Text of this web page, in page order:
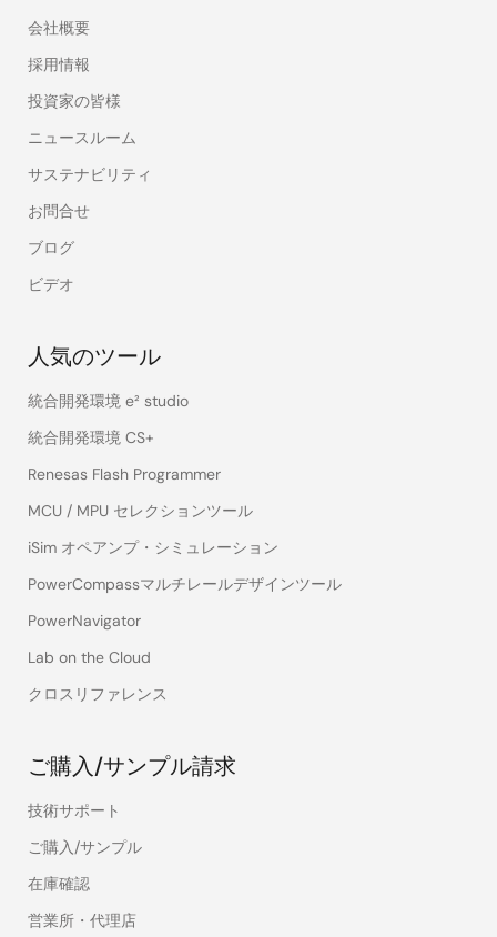
会社概要
採用情報
投資家の皆様
ニュースルーム
サステナビリティ
お問合せ
ブログ
ビデオ
人気のツール
統合開発環境 e² studio
統合開発環境 CS+
Renesas Flash Programmer
MCU / MPU セレクションツール
iSim オペアンプ・シミュレーション
PowerCompassマルチレールデザインツール
PowerNavigator
Lab on the Cloud
クロスリファレンス
ご購入/サンプル請求
技術サポート
ご購入/サンプル
在庫確認
営業所・代理店